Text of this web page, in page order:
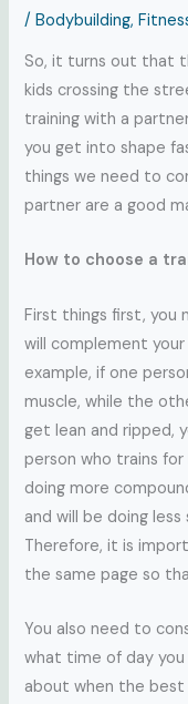
/Bodybuilding,
So, it turns out that
kids crossing the
training with a
you get into shape
things we need to
partner are a good
How to choose a
First things first, you
will complement
example, if one
muscle, while the
get lean and ripped,
person who trains
doing more
and will be doing
Therefore, it is
the same page so
You also need to
what time of day
about when the best